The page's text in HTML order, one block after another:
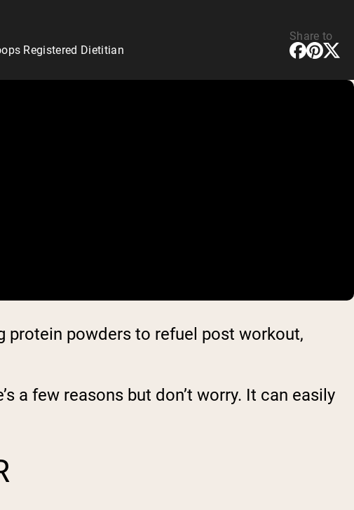
Registered Dietitian
Share to
protein powders to refuel post workout,
a few reasons but don’t worry. It can easily